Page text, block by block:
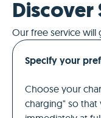
Discover
Our free service will
Specify your
Choose your
charging" so that